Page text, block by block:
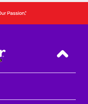
Back